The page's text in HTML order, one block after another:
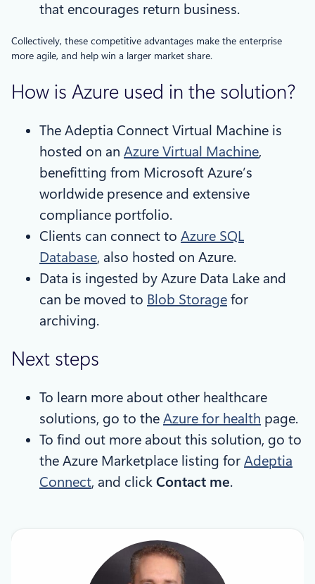
that encourages return business.
Collectively, these competitive advantages make the enterprise
more agile, and help win a larger market share.
How is Azure used in the solution?
The Adeptia Connect Virtual Machine is
hosted on an Azure Virtual Machine,
benefitting from Microsoft Azure’s
worldwide presence and extensive
compliance portfolio.
Clients can connect to Azure SQL
Database, also hosted on Azure.
Data is ingested by Azure Data Lake and
can be moved to Blob Storage for
archiving.
Next steps
To learn more about other healthcare
solutions, go to the Azure for health page.
To find out more about this solution, go to
the Azure Marketplace listing for Adeptia
Connect, and click Contact me.